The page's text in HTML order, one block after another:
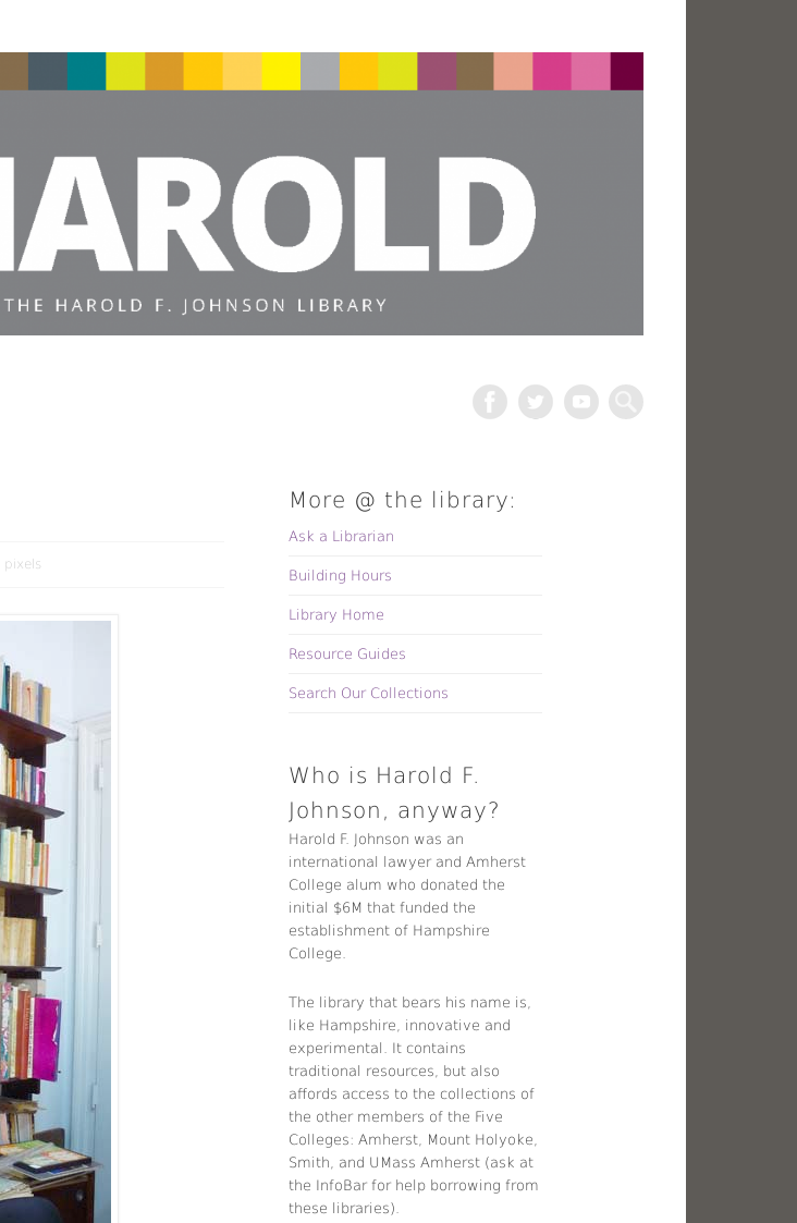
Search
pixels
More @ the library:
Ask a Librarian
Building Hours
Library Home
Resource Guides
Search Our Collections
Who is Harold F.
Johnson, anyway?
Harold F. Johnson was an
international lawyer and Amherst
College alum who donated the
initial $6M that funded the
establishment of Hampshire
College.
The library that bears his name is,
like Hampshire, innovative and
experimental. It contains
traditional resources, but also
affords access to the collections of
the other members of the Five
Colleges: Amherst, Mount Holyoke,
Smith, and UMass Amherst (ask at
the InfoBar for help borrowing from
these libraries).